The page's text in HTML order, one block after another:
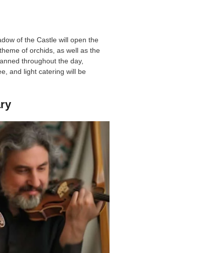
of the Castle will open the
of orchids, as well as the
throughout the day,
and light catering will be